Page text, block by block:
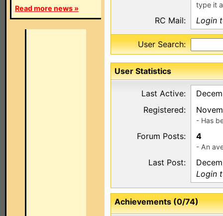
Read more news »
type it
RC Mail: Login
User Search:
User Statistics
Last Active:
Registered:
- Has
Forum Posts: 4
- An
Last Post:
Login
Achievements (0/74)